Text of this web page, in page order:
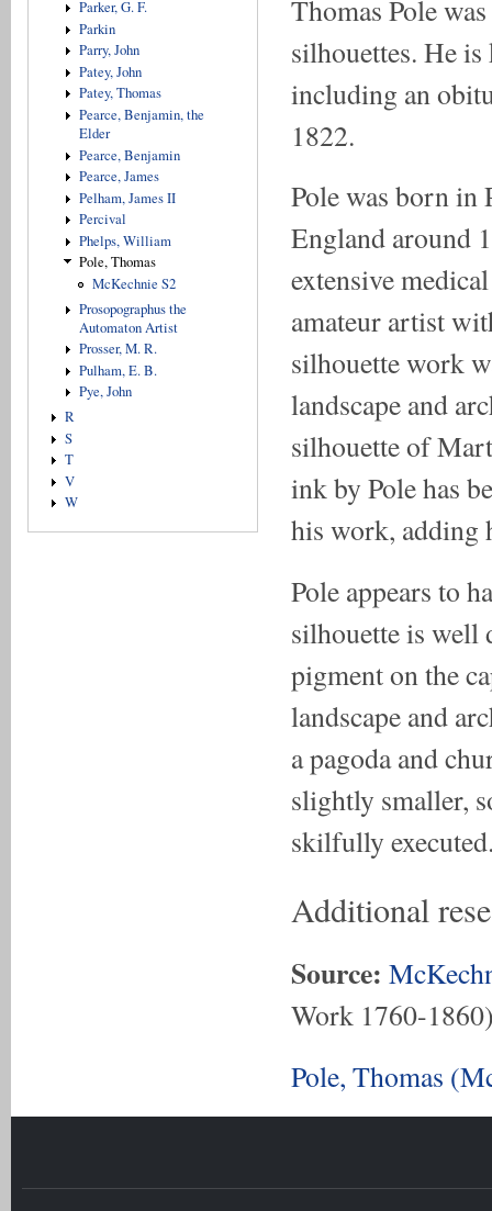
Parker, G. F.
Parkin
Parry, John
Patey, John
Patey, Thomas
Pearce, Benjamin, the
Elder
Pearce, Benjamin
Pearce, James
Pelham, James II
Percival
Phelps, William
Pole, Thomas
McKechnie S2
Prosopographus the
Automaton Artist
Prosser, M. R.
Pulham, E. B.
Pye, John
R
S
T
V
W
Thomas Pole
silhouettes. He
including an
1822.
Pole was born in
England around
extensive
amateur artist
silhouette work
landscape and
silhouette of
ink by Pole has
his work, adding
Pole appears to
silhouette is well
pigment on the
landscape and
a pagoda and
slightly smaller,
skilfully
Additional
Source:
Work 1760-
Pole, Thomas